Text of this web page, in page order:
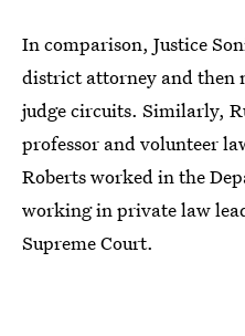
In comparison, Justice
district attorney and then
judge circuits. Similarly,
professor and volunteer
Roberts worked in the
working in private law
Supreme Court.